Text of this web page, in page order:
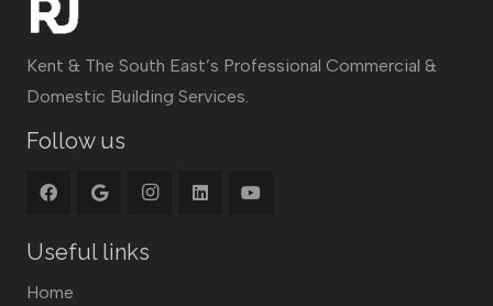
Kent & The South East’s Professional Commercial &
Domestic Building Services.
Follow us
Useful links
Home